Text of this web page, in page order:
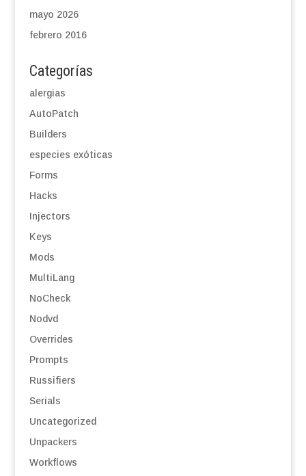
mayo 2026
febrero 2016
Categorías
alergias
AutoPatch
Builders
especies exóticas
Forms
Hacks
Injectors
Keys
Mods
MultiLang
NoCheck
Nodvd
Overrides
Prompts
Russifiers
Serials
Uncategorized
Unpackers
Workflows